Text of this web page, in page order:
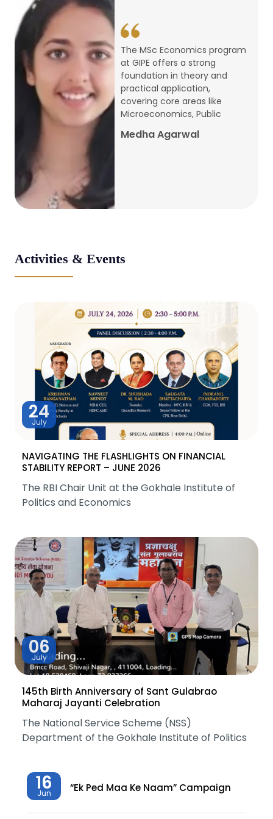
conference
Admission 2026-27
Mar, 20, 2026
AERC PLATINUM JUBILEE CONFERENCE
National Conference on Regional
Development: Issues and Challenges
The MSc Economics program
at GIPE offers a strong
foundation in theory and
practical application,
covering core areas like
Microeconomics, Public
Medha Agarwal
Activities & Events
24
July
NAVIGATING THE FLASHLIGHTS ON FINANCIAL
STABILITY REPORT – JUNE 2026
The RBI Chair Unit at the Gokhale Institute of
Politics and Economics
06
July
145th Birth Anniversary of Sant Gulabrao
Maharaj Jayanti Celebration
The National Service Scheme (NSS)
Department of the Gokhale Institute of Politics
16
Jun “Ek Ped Maa Ke Naam” Campaign